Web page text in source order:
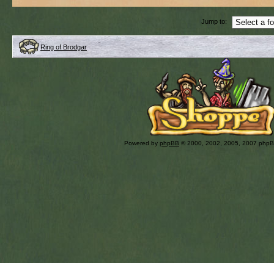
Jump to:
Ring of Brodgar
Powered by phpBB © 2000, 2002, 2005, 2007